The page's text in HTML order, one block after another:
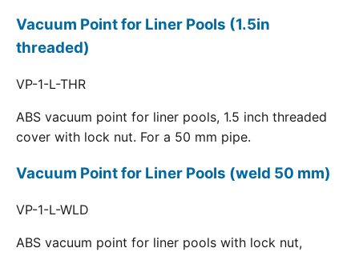
Vacuum Point for Liner Pools (1.5in
threaded)
VP-1-L-THR
ABS vacuum point for liner pools, 1.5 inch threaded
cover with lock nut. For a 50 mm pipe.
Vacuum Point for Liner Pools (weld 50 mm)
VP-1-L-WLD
ABS vacuum point for liner pools with lock nut,